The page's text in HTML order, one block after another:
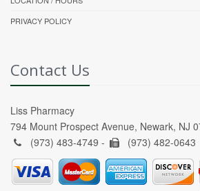
PRIVACY POLICY
Contact Us
Liss Pharmacy
794 Mount Prospect Avenue, Newark, NJ
(973) 483-4749 -
(973) 482-0643